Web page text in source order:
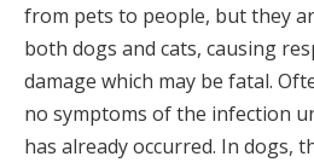
from pets to people, but they
both dogs and cats, causing
damage which may be fatal.
no symptoms of the infection
has already occurred. In dogs,